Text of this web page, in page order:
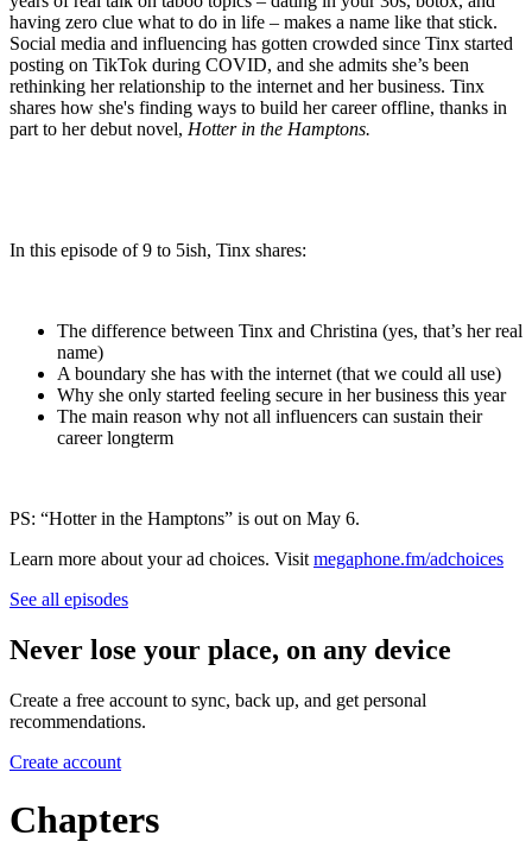
having zero clue what to do in life – makes a name like that stick.
Social media and influencing has gotten crowded since Tinx started
posting on TikTok during COVID, and she admits she’s been
rethinking her relationship to the internet and her business. Tinx
shares how she's finding ways to build her career offline, thanks in
part to her debut novel, Hotter in the Hamptons.
In this episode of 9 to 5ish, Tinx shares:
The difference between Tinx and Christina (yes, that’s her real
name)
A boundary she has with the internet (that we could all use)
Why she only started feeling secure in her business this year
The main reason why not all influencers can sustain their
career longterm
PS: “Hotter in the Hamptons” is out on May 6.
Learn more about your ad choices. Visit megaphone.fm/adchoices
See all episodes
Never lose your place, on any device
Create a free account to sync, back up, and get personal
recommendations.
Create account
Chapters